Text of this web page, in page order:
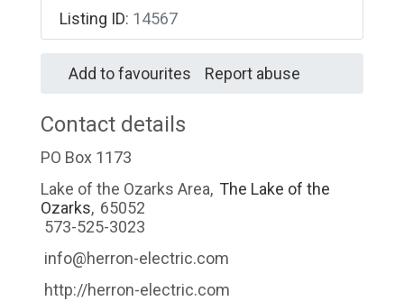
Listing ID: 14567
Add to favourites Report abuse
Contact details
PO Box 1173
Lake of the Ozarks Area, The Lake of the
Ozarks, 65052
573-525-3023
info@herron-electric.com
http://herron-electric.com